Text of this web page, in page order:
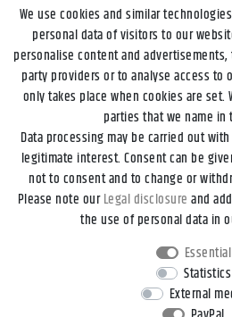
Legal disclosure Privacy policy
Declaration of accessibility
Withdraw from contract here
We use cookies and similar
personal data of visitors to our
personalise content and
party providers or to analyse access to
only takes place when cookies are set.
parties that we name
Data processing may be carried out
legitimate interest. Consent can be
not to consent and to change or
Please note ourLegal disclosure and
the use of personal data in
Essential
Statistics
External